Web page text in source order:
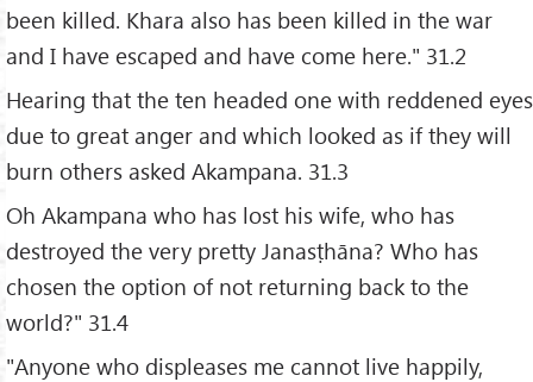
been killed. Khara also has been killed in the war
and I have escaped and have come here." 31.2
Hearing that the ten headed one with reddened eyes
due to great anger and which looked as if they will
burn others asked Akampana. 31.3
Oh Akampana who has lost his wife, who has
destroyed the very pretty Janasṭhāna? Who has
chosen the option of not returning back to the
world?" 31.4
"Anyone who displeases me cannot live happily,